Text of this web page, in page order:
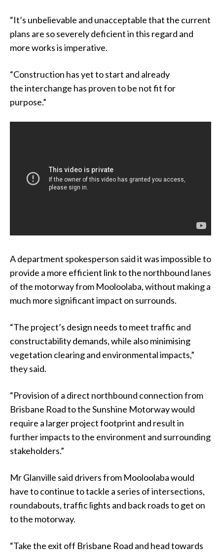
“It’s unbelievable and unacceptable that the current
plans are so severely deficient in this regard and
more works is imperative.
“Construction has yet to start and already
the interchange has proven to be not fit for
purpose.”
A department spokesperson said it was impossible to
provide a more efficient link to the northbound lanes
of the motorway from Mooloolaba, without making a
much more significant impact on surrounds.
“The project’s design needs to meet traffic and
constructability demands, while also minimising
vegetation clearing and environmental impacts,”
they said.
“Provision of a direct northbound connection from
Brisbane Road to the Sunshine Motorway would
require a larger project footprint and result in
further impacts to the environment and surrounding
stakeholders.”
Mr Glanville said drivers from Mooloolaba would
have to continue to tackle a series of intersections,
roundabouts, traffic lights and back roads to get on
to the motorway.
“Take the exit off Brisbane Road and head towards